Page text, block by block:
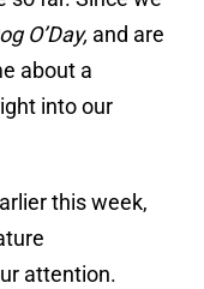
O’Day, and are
about a
into our
this week,
attention.